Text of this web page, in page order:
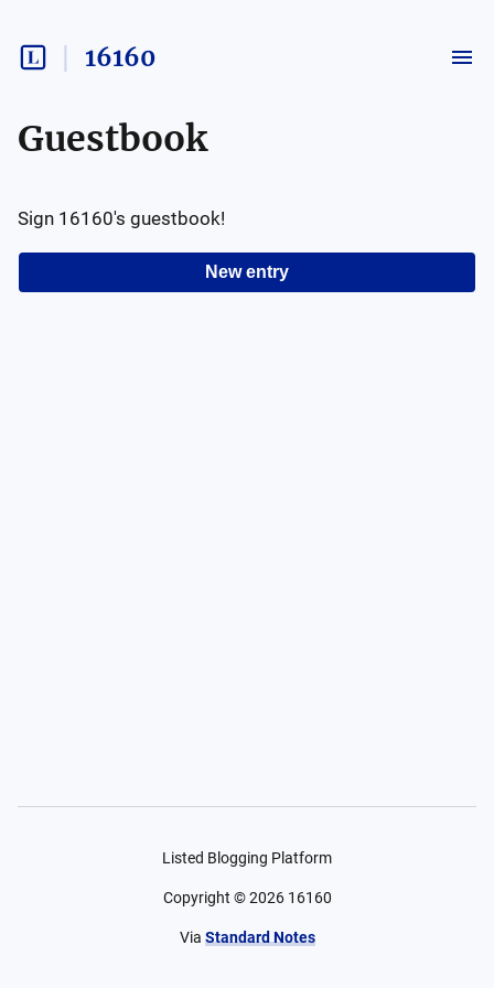
16160
Guestbook
New entry
Sign 16160's guestbook!
Listed Blogging Platform
Copyright ©2026 16160
Via Standard Notes